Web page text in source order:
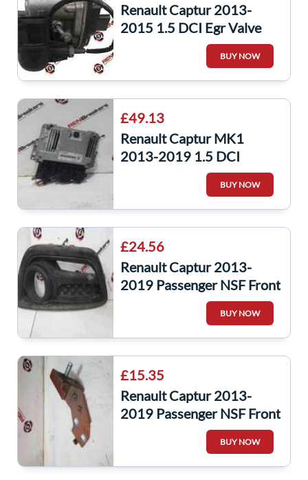
Renault Captur 2013-
2015 1.5 DCI Egr Valve
8201143495 K9K 609
BUY NOW
£49.13
Renault Captur MK1
2013-2019 1.5 DCI
Engine Control Unit ECUR
BUY NOW
£24.56
Renault Captur 2013-
2019 Passenger NSF Front
Bumper Bottom Fog
BUY NOW
£15.35
Renault Captur 2013-
2019 Passenger NSF Front
Wing Support Bracket
BUY NOW